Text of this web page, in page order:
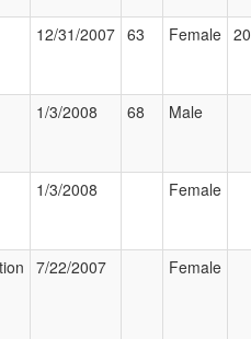
12/31/2007 63 Female
1/3/2008 68 Male
1/3/2008 Female
7/22/2007 Female